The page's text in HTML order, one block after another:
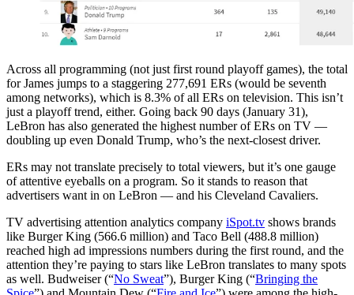
Across all programming (not just first round playoff games), the total
for James jumps to a staggering 277,691 ERs (would be seventh
among networks), which is 8.3% of all ERs on television. This isn’t
just a playoff trend, either. Going back 90 days (January 31),
LeBron has also generated the highest number of ERs on TV —
doubling up even Donald Trump, who’s the next-closest driver.
ERs may not translate precisely to total viewers, but it’s one gauge
of attentive eyeballs on a program. So it stands to reason that
advertisers want in on LeBron — and his Cleveland Cavaliers.
TV advertising attention analytics company iSpot.tv shows brands
like Burger King (566.6 million) and Taco Bell (488.8 million)
reached high ad impressions numbers during the first round, and the
attention they’re paying to stars like LeBron translates to many spots
as well. Budweiser (“No Sweat”), Burger King (“Bringing the